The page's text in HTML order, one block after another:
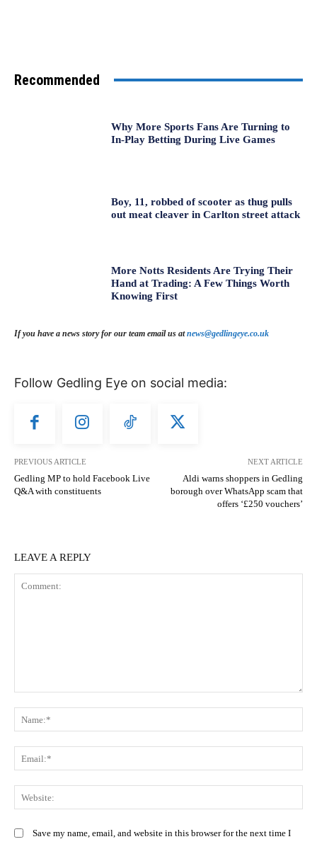
Recommended
Why More Sports Fans Are Turning to
In-Play Betting During Live Games
Boy, 11, robbed of scooter as thug pulls
out meat cleaver in Carlton street attack
More Notts Residents Are Trying Their
Hand at Trading: A Few Things Worth
Knowing First
If you have a news story for our team email us atnews@gedlingeye.co.uk
Follow Gedling Eye on social media:
PREVIOUS ARTICLE
Gedling MP to hold Facebook Live
Q&A with constituents
NEXT ARTICLE
Aldi warns shoppers in Gedling
borough over WhatsApp scam that
offers ‘£250 vouchers’
LEAVE A REPLY
Save my name, email, and website in this browser for the next time I